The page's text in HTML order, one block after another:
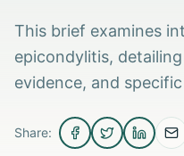
This brief examines
epicondylitis,
evidence, and
Share: